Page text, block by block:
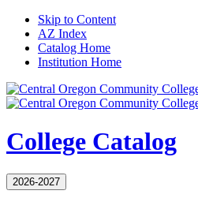
Skip to Content
AZ Index
Catalog Home
Institution Home
College Catalog
2026-2027